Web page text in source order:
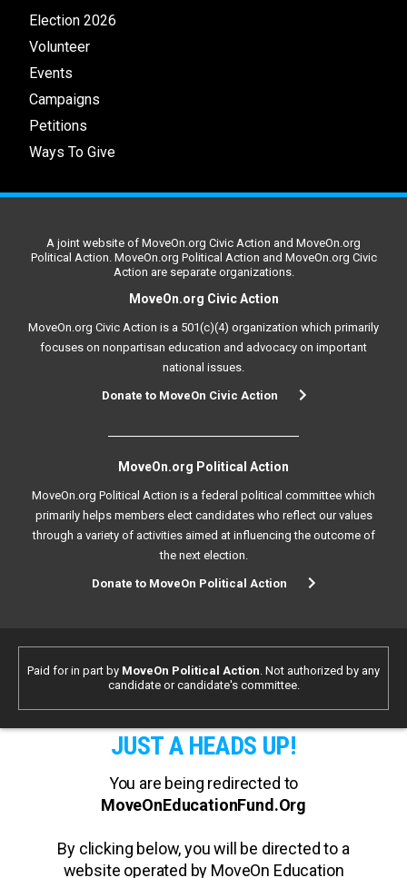
Election 2026
Volunteer
Events
Campaigns
Petitions
Ways To Give
A joint website of MoveOn.org Civic Action and MoveOn.org
Political Action. MoveOn.org Political Action and MoveOn.org Civic
Action are separate organizations.
MoveOn.org Civic Action
MoveOn.org Civic Action is a 501(c)(4) organization which primarily
focuses on nonpartisan education and advocacy on important
national issues.
Donate to MoveOn Civic Action
MoveOn.org Political Action
MoveOn.org Political Action is a federal political committee which
primarily helps members elect candidates who reflect our values
through a variety of activities aimed at influencing the outcome of
the next election.
Donate to MoveOn Political Action
Paid for in part by MoveOn Political Action. Not authorized by any
candidate or candidate's committee.
JUST A HEADS UP!
You are being redirected to
MoveOnEducationFund.Org
By clicking below, you will be directed to a
website operated by MoveOn Education